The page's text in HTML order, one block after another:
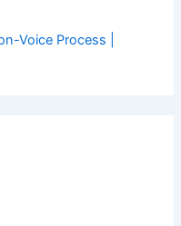
Voice Process |